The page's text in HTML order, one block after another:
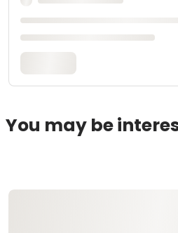
You may be